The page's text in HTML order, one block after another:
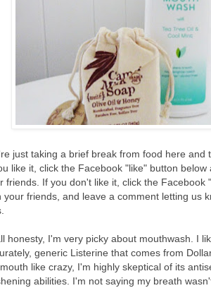
just taking a brief break from food here and
like it, click the Facebook "like" button
friends. If you don't like it, click the Facebook
your friends, and leave a comment letting us
honesty, I'm very picky about mouthwash. I
generic Listerine that comes from
like crazy, I'm highly skeptical of its
abilities. I'm not saying my breath